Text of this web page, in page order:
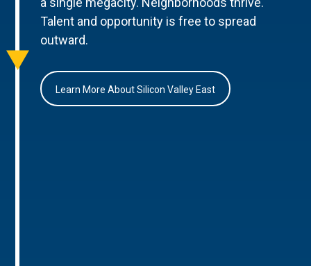
Talent and opportunity is free to spread
outward.
Learn More About Silicon Valley East